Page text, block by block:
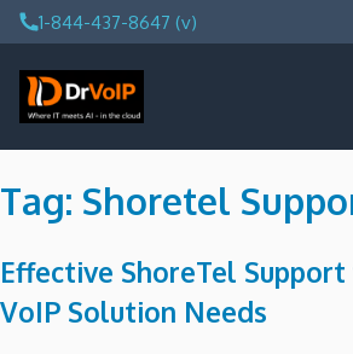
Skip
to
content
1-844-437-8647 (v)
DrVoIP – AWS Cloud Solutions
Ai for Answers, Ai for Action
Tag: Shoretel
Effective ShoreTel
VoIP Solution Needs